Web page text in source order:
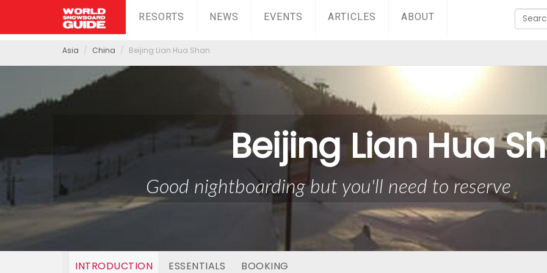
RESORTS NEWS EVENTS ARTICLES ABOUT
Asia China Beijing Lian Hua Shan
Beijing Lian Hua
Good nightboarding but you'll need to reserve
INTRODUCTION ESSENTIALS BOOKING